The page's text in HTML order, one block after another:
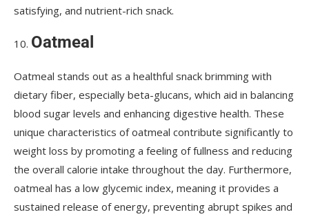
satisfying, and nutrient-rich snack.
Oatmeal
Oatmeal stands out as a healthful snack brimming with
dietary fiber, especially beta-glucans, which aid in balancing
blood sugar levels and enhancing digestive health. These
unique characteristics of oatmeal contribute significantly to
weight loss by promoting a feeling of fullness and reducing
the overall calorie intake throughout the day. Furthermore,
oatmeal has a low glycemic index, meaning it provides a
sustained release of energy, preventing abrupt spikes and